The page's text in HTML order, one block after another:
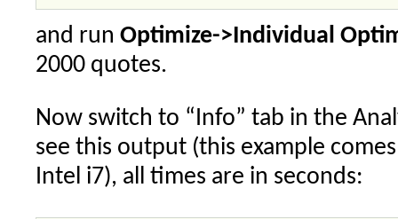
and run Optimize->Individual
2000 quotes.
Now switch to “Info” tab in the
see this output (this example
Intel i7), all times are in seconds: